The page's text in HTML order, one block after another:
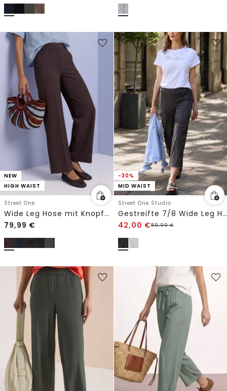
NEW
HIGH WAIST
Street One
Wide Leg Hose mit Knopfdetails
79,99 €
-30%
MID WAIST
Street One Studio
Gestreifte 7/8 Wide Leg Hose
42,00 €59,99€